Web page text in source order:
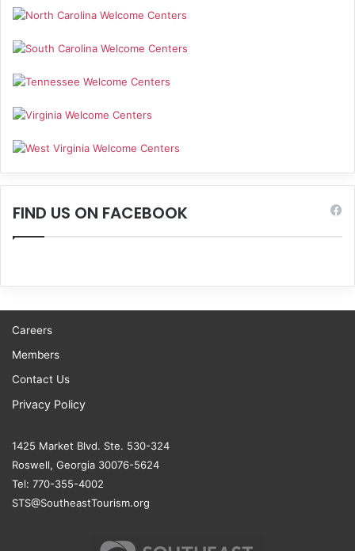
FIND US ON FACEBOOK
Careers
Members
Contact Us
Privacy Policy
1425 Market Blvd. Ste. 530-324
Roswell, Georgia 30076-5624
Tel: 770-355-4002
STS@SoutheastTourism.org